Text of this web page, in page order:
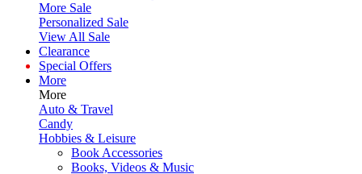
More Sale
Personalized Sale
View All Sale
Clearance
Special Offers
More
More
Auto & Travel
Candy
Hobbies & Leisure
Book Accessories
Books, Videos & Music